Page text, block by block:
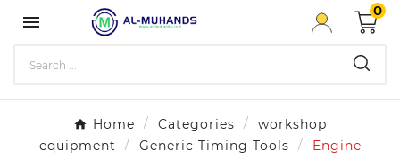

0
Home Categories
workshop
equipment
Generic Timing Tools
Engine